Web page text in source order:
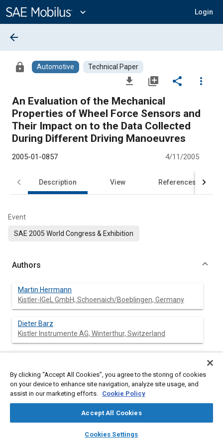
Content
expand_more Login
library_books auto_awesome
SAE AI Chat
arrow_back
lock Automotive Technical Paper
file_download library_add share
more_vert
An Evaluation of the Mechanical
Properties of Wheel Force Sensors and
Their Impact on to the Data Collected
During Different Driving Manoeuvres
2005-01-0857 4/11/2005
Description View References
Event
SAE 2005 World Congress & Exhibition
Authors
Martin Herrmann
Kistler-IGeL GmbH, Schoenaich/Boeblingen, Germany
Dieter Barz
Kistler Instrumente AG, Winterthur, Switzerland
Jeffrey Barber
By clicking “Accept All Cookies”, you agree to the storing of cookies
on your device to enhance site navigation, analyze site usage, and
assist in our marketing efforts. Cookie Policy
Accept All Cookies
Cookies Settings